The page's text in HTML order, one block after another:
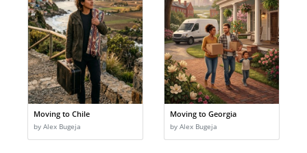
Moving to Chile
by Alex Bugeja
Moving to Georgia
by Alex Bugeja